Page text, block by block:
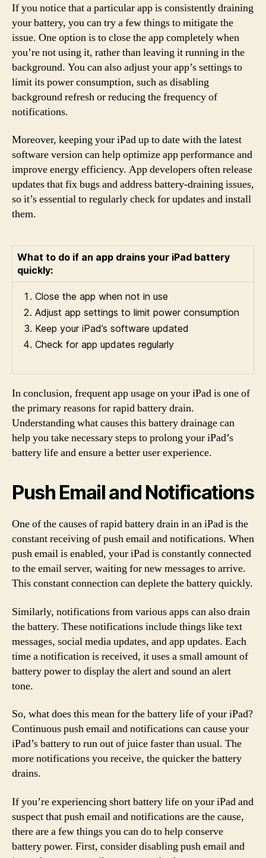
If you notice that a particular app is consistently draining
your battery, you can try a few things to mitigate the
issue. One option is to close the app completely when
you’re not using it, rather than leaving it running in the
background. You can also adjust your app’s settings to
limit its power consumption, such as disabling
background refresh or reducing the frequency of
notifications.
Moreover, keeping your iPad up to date with the latest
software version can help optimize app performance and
improve energy efficiency. App developers often release
updates that fix bugs and address battery-draining issues,
so it’s essential to regularly check for updates and install
them.
What to do if an app drains your iPad battery
quickly:
Close the app when not in use
Adjust app settings to limit power consumption
Keep your iPad’s software updated
Check for app updates regularly
In conclusion, frequent app usage on your iPad is one of
the primary reasons for rapid battery drain.
Understanding what causes this battery drainage can
help you take necessary steps to prolong your iPad’s
battery life and ensure a better user experience.
Push Email and Notifications
One of the causes of rapid battery drain in an iPad is the
constant receiving of push email and notifications. When
push email is enabled, your iPad is constantly connected
to the email server, waiting for new messages to arrive.
This constant connection can deplete the battery quickly.
Similarly, notifications from various apps can also drain
the battery. These notifications include things like text
messages, social media updates, and app updates. Each
time a notification is received, it uses a small amount of
battery power to display the alert and sound an alert
tone.
So, what does this mean for the battery life of your iPad?
Continuous push email and notifications can cause your
iPad’s battery to run out of juice faster than usual. The
more notifications you receive, the quicker the battery
drains.
If you’re experiencing short battery life on your iPad and
suspect that push email and notifications are the cause,
there are a few things you can do to help conserve
battery power. First, consider disabling push email and